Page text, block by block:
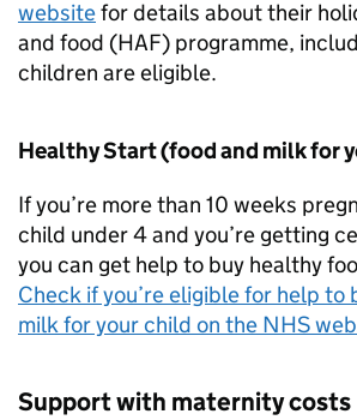
websitefor details about their
and food (HAF) programme,
children are eligible.
Healthy Start (food and milk for
If you’re more than 10 weeks
child under 4 and you’re getting
you can get help to buy healthy
Check if you’re eligible for help to
milk for your child on the NHS
Support with maternity costs